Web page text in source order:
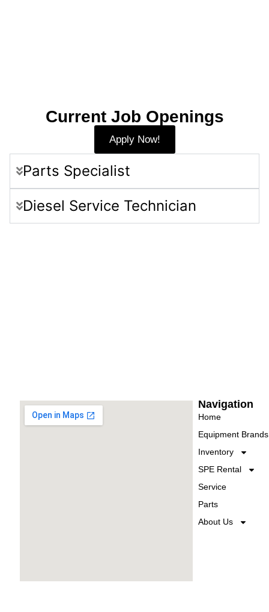
Current Job Openings
Apply Now!
Parts Specialist
Diesel Service Technician
Navigation
Home
Equipment Brands
Inventory
SPE Rental
Service
Parts
About Us